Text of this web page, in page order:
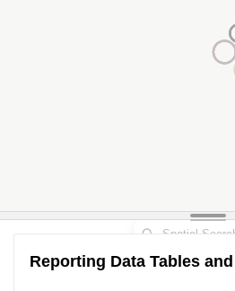
Reporting Data Tables